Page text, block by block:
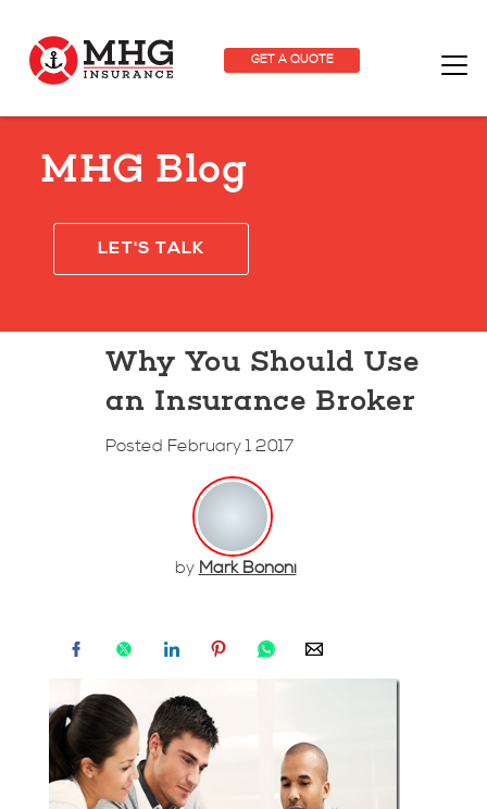
GET A QUOTE
MHG Blog
LET'S TALK
Why You Should Use
an Insurance Broker
Posted February 1 2017
by Mark Bononi